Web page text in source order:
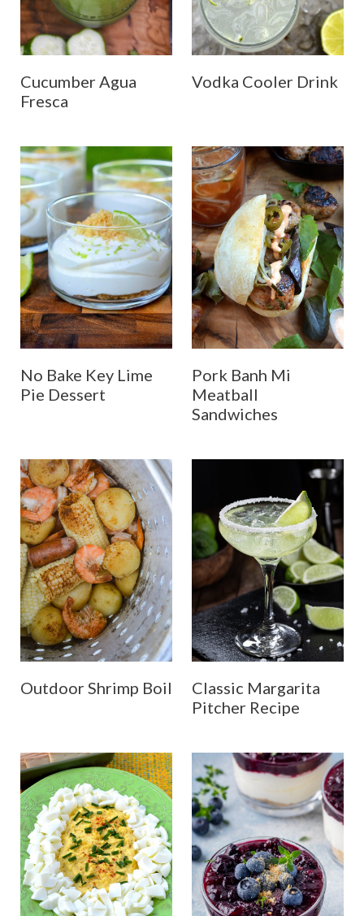
Cucumber Agua
Fresca
Vodka Cooler Drink
No Bake Key Lime
Pie Dessert
Pork Banh Mi
Meatball
Sandwiches
Outdoor Shrimp Boil
Classic Margarita
Pitcher Recipe